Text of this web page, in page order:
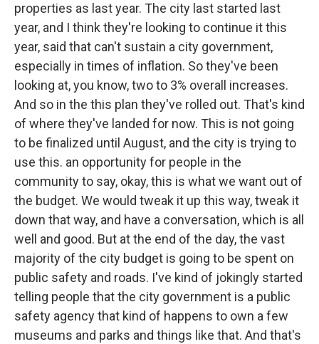
properties as last year. The city last started last
year, and I think they're looking to continue it this
year, said that can't sustain a city government,
especially in times of inflation. So they've been
looking at, you know, two to 3% overall increases.
And so in the this plan they've rolled out. That's kind
of where they've landed for now. This is not going
to be finalized until August, and the city is trying to
use this. an opportunity for people in the
community to say, okay, this is what we want out of
the budget. We would tweak it up this way, tweak it
down that way, and have a conversation, which is all
well and good. But at the end of the day, the vast
majority of the city budget is going to be spent on
public safety and roads. I've kind of jokingly started
telling people that the city government is a public
safety agency that kind of happens to own a few
museums and parks and things like that. And that's